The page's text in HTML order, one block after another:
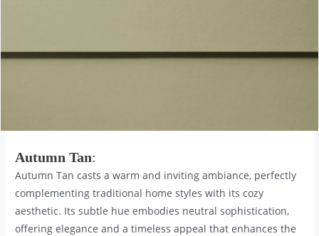
Autumn Tan:
Autumn Tan casts a warm and inviting ambiance, perfectly
complementing traditional home styles with its cozy
aesthetic. Its subtle hue embodies neutral sophistication,
offering elegance and a timeless appeal that enhances the